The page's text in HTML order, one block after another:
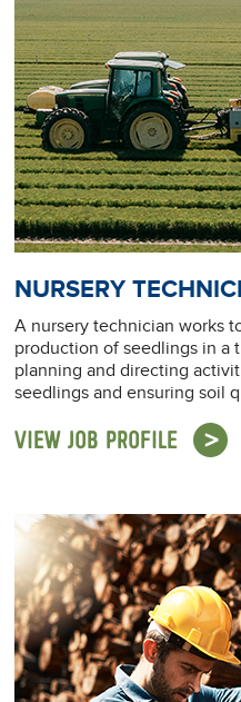
NURSERY
A nursery technician works
production of seedlings in a
planning and directing
seedlings and ensuring soil
VIEW JOB PROFILE